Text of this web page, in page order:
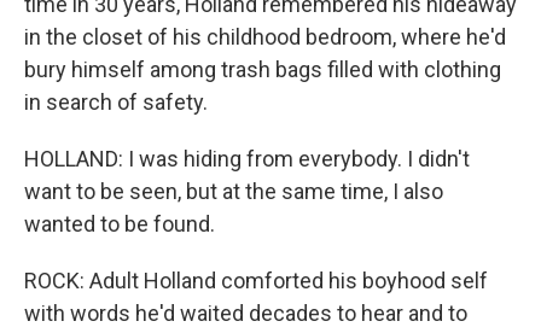
in the closet of his childhood bedroom, where he'd
bury himself among trash bags filled with clothing
in search of safety.
HOLLAND: I was hiding from everybody. I didn't
want to be seen, but at the same time, I also
wanted to be found.
ROCK: Adult Holland comforted his boyhood self
with words he'd waited decades to hear and to